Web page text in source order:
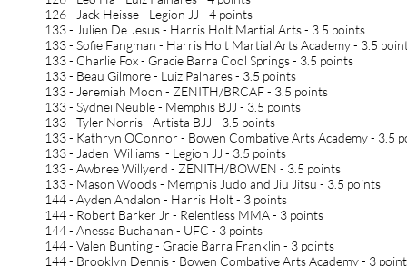
126 - Jack Heisse - Legion JJ - 4 points
133 - Julien De Jesus - Harris Holt Martial Arts - 3.5 points
133 - Sofie Fangman - Harris Holt Martial Arts Academy - 3.5
133 - Charlie Fox - Gracie Barra Cool Springs - 3.5 points
133 - Beau Gilmore - Luiz Palhares - 3.5 points
133 - Jeremiah Moon - ZENITH/BRCAF - 3.5 points
133 - Sydnei Neuble - Memphis BJJ - 3.5 points
133 - Tyler Norris - Artista BJJ - 3.5 points
133 - Kathryn OConnor - Bowen Combative Arts Academy - 3.5
133 - Jaden Williams - Legion JJ - 3.5 points
133 - Awbree Willyerd - ZENITH/BOWEN - 3.5 points
133 - Mason Woods - Memphis Judo and Jiu Jitsu - 3.5 points
144 - Ayden Andalon - Harris Holt - 3 points
144 - Robert Barker Jr - Relentless MMA - 3 points
144 - Anessa Buchanan - UFC - 3 points
144 - Valen Bunting - Gracie Barra Franklin - 3 points
144 - Brooklyn Dennis - Bowen Combative Arts Academy - 3